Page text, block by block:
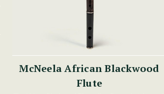
McNeela African Blackwood
Flute